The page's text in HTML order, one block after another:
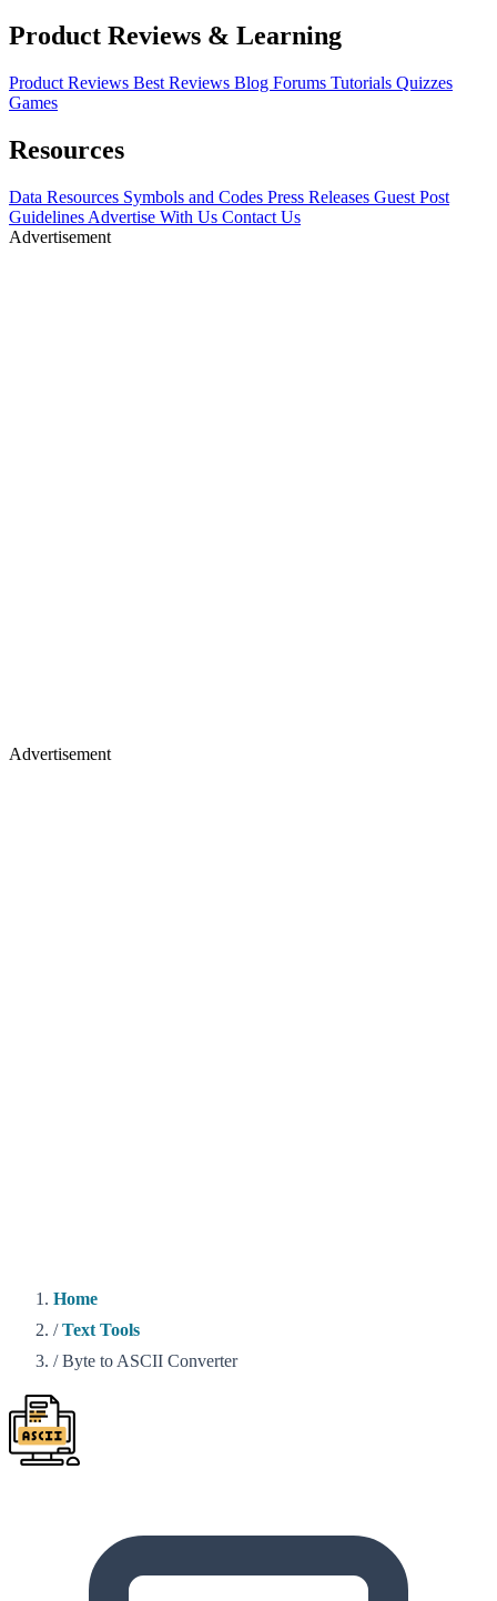
Product Reviews & Learning
Product Reviews Best Reviews Blog Forums Tutorials Quizzes
Games
Resources
Data Resources Symbols and Codes Press Releases Guest Post
Guidelines Advertise With Us Contact Us
Advertisement
Advertisement
Home
/ Text Tools
/ Byte to ASCII Converter